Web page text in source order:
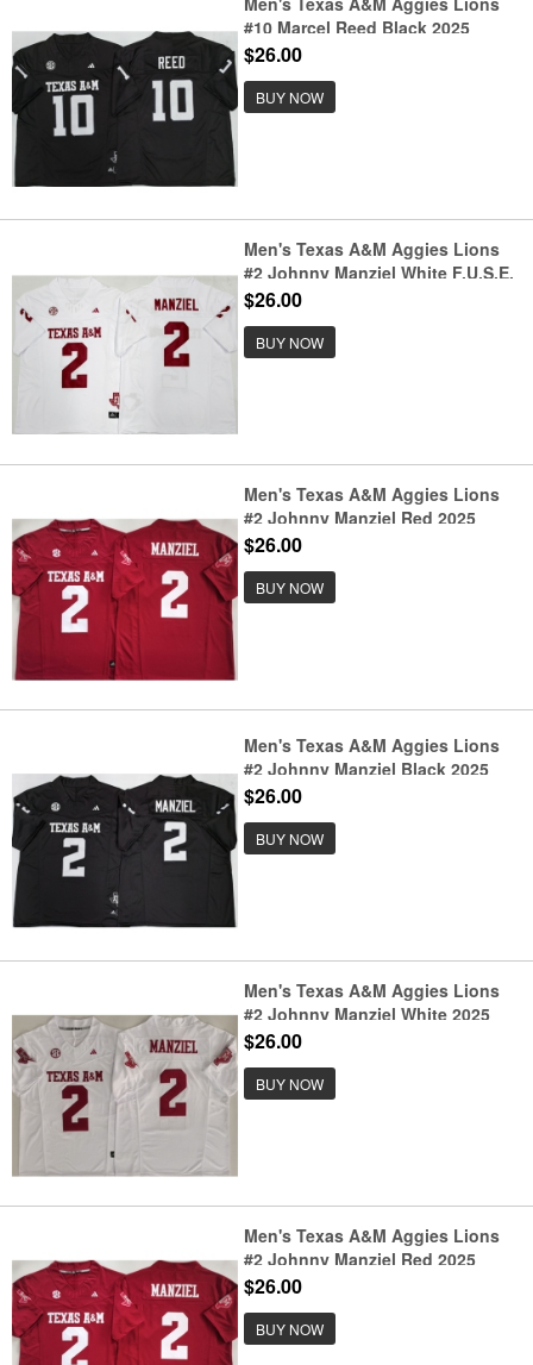
#10 Marcel Reed Black 2025
F.U.S.E. Stitched Jersey
$26.00
BUY NOW
Men's Texas A&M Aggies Lions
#2 Johnny Manziel White F.U.S.E.
Stitched Jersey
$26.00
BUY NOW
Men's Texas A&M Aggies Lions
#2 Johnny Manziel Red 2025
F.U.S.E. Stitched Jersey
$26.00
BUY NOW
Men's Texas A&M Aggies Lions
#2 Johnny Manziel Black 2025
F.U.S.E. Stitched Jersey
$26.00
BUY NOW
Men's Texas A&M Aggies Lions
#2 Johnny Manziel White 2025
F.U.S.E. Stitched Jersey
$26.00
BUY NOW
Men's Texas A&M Aggies Lions
#2 Johnny Manziel Red 2025
F.U.S.E. Stitched Jersey
$26.00
BUY NOW